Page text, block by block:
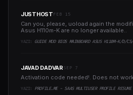
JUSTHOSTFEB 15
Can you, please, uoload again the
Asus H110m-K are no longer available..
YAZI: GUIDE MOD BIOS MAINBOARD ASUS H110M-K/D/CS/E/E.M2, B150M-K,
JAVAD DADVARSEP 7
Activation code needed!. Does not
YAZI: PROFILE.ME - SAAS MULTIUSER PROFILE